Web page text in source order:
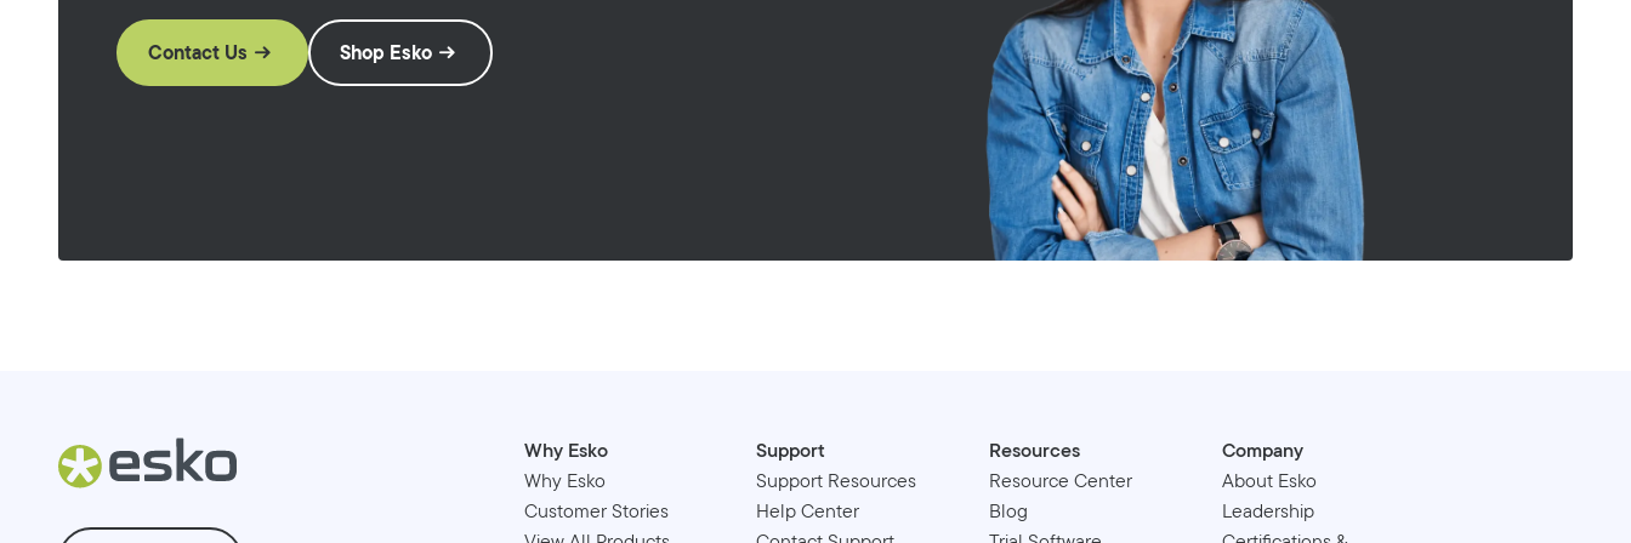
Contact Us Shop Esko
Why Esko
Why Esko
Customer Stories
Support
Support Resources
Help Center
Resources
Resource Center
Blog
Company
About Esko
Leadership